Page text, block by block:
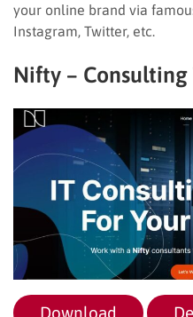
your online brand via
Instagram, Twitter, etc.
Nifty – Consulting
Download